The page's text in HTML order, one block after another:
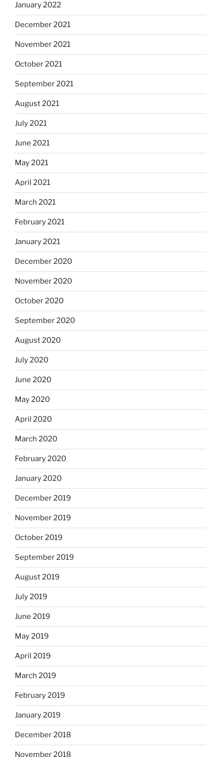
January 2022
December 2021
November 2021
October 2021
September 2021
August 2021
July 2021
June 2021
May 2021
April 2021
March 2021
February 2021
January 2021
December 2020
November 2020
October 2020
September 2020
August 2020
July 2020
June 2020
May 2020
April 2020
March 2020
February 2020
January 2020
December 2019
November 2019
October 2019
September 2019
August 2019
July 2019
June 2019
May 2019
April 2019
March 2019
February 2019
January 2019
December 2018
November 2018